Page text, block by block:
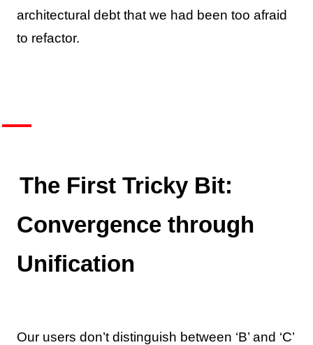
architectural debt that we had been too afraid
to refactor.
The First Tricky Bit:
Convergence through
Unification
Our users don’t distinguish between ‘B’ and ‘C’